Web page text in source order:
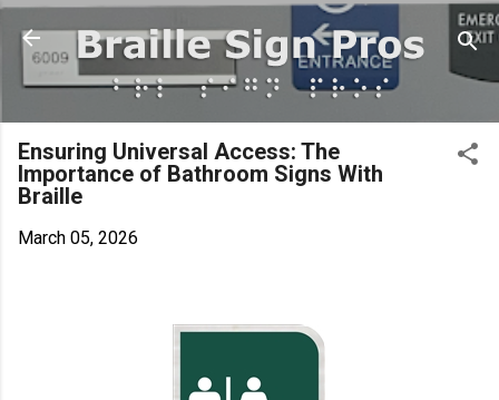
Skip to main content
Ensuring Universal Access: The
Importance of Bathroom Signs With
Braille
March 05, 2026